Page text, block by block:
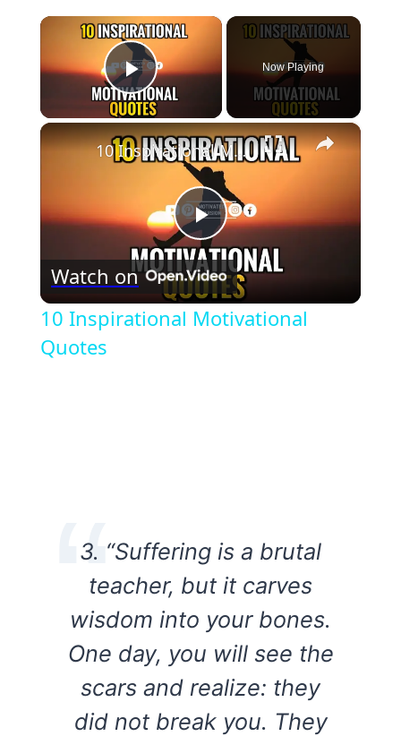
×
Play Video
Now Playing
×
Play
Video
10 Inspirational Motivational Quotes
Watch on
10 Inspirational Motivational
Quotes
3. “Suffering is a brutal
teacher, but it carves
wisdom into your bones.
One day, you will see the
scars and realize: they
did not break you. They